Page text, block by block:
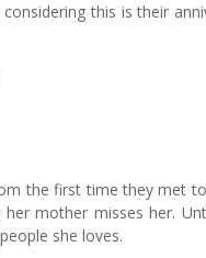
this is their
the first time they met
mother misses her.
she loves.